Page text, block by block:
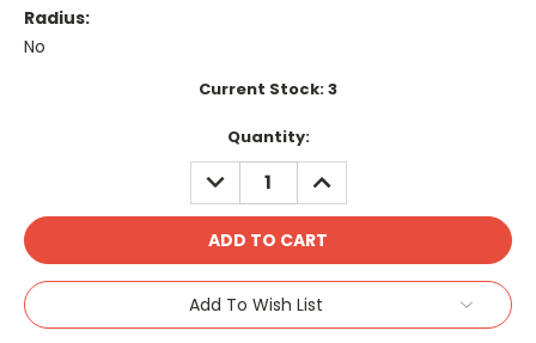
Radius:
No
Current Stock:3
Quantity:
DECREASE
QUANTITY:
INCREASE
QUANTITY:
Add To Wish List